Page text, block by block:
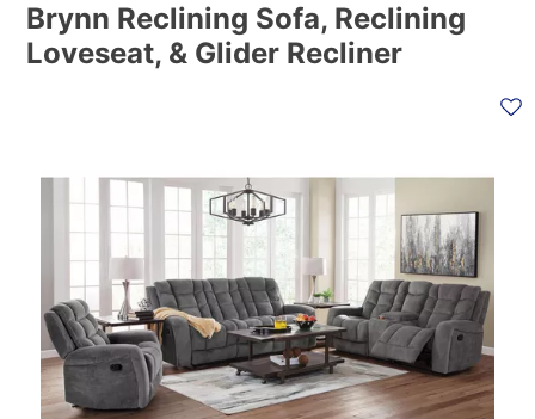
Brynn Reclining Sofa, Reclining
Loveseat, & Glider Recliner